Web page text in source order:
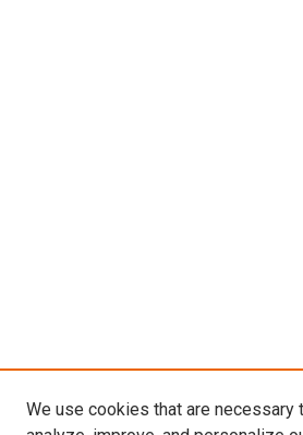
We use cookies that are